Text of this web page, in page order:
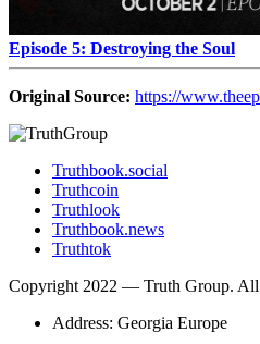
Episode 5: Destroying the Soul
Original Source: https://
Truthbook.social
Truthcoin
Truthlook
Truthbook.news
Truthtok
Copyright 2022 — Truth Group. All
Address: Georgia Europe